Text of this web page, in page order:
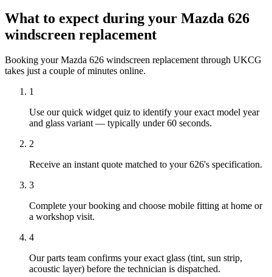
What to expect during your Mazda 626
windscreen replacement
Booking your Mazda 626 windscreen replacement through UKCG
takes just a couple of minutes online.
1
Use our quick widget quiz to identify your exact model year
and glass variant — typically under 60 seconds.
2
Receive an instant quote matched to your 626's specification.
3
Complete your booking and choose mobile fitting at home or
a workshop visit.
4
Our parts team confirms your exact glass (tint, sun strip,
acoustic layer) before the technician is dispatched.